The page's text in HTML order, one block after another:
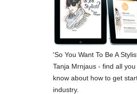
'So You Want To Be A
Tanja Mrnjaus - find all
know about how to get
industry.